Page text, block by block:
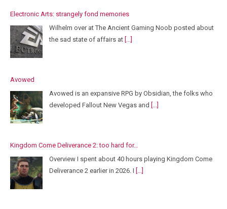
Electronic Arts: strangely fond memories
Wilhelm over at The Ancient Gaming Noob posted about
the sad state of affairs at [...]
Avowed
Avowed is an expansive RPG by Obsidian, the folks who
developed Fallout New Vegas and [...]
Kingdom Come Deliverance 2: too hard for…
Overview I spent about 40 hours playing Kingdom Come
Deliverance 2 earlier in 2026. I [...]